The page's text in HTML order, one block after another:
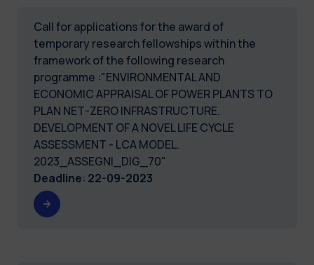
Call for applications for the award of
temporary research fellowships within the
framework of the following research
programme :"ENVIRONMENTAL AND
ECONOMIC APPRAISAL OF POWER PLANTS TO
PLAN NET-ZERO INFRASTRUCTURE.
DEVELOPMENT OF A NOVEL LIFE CYCLE
ASSESSMENT - LCA MODEL.
2023_ASSEGNI_DIG_70"
Deadline: 22-09-2023